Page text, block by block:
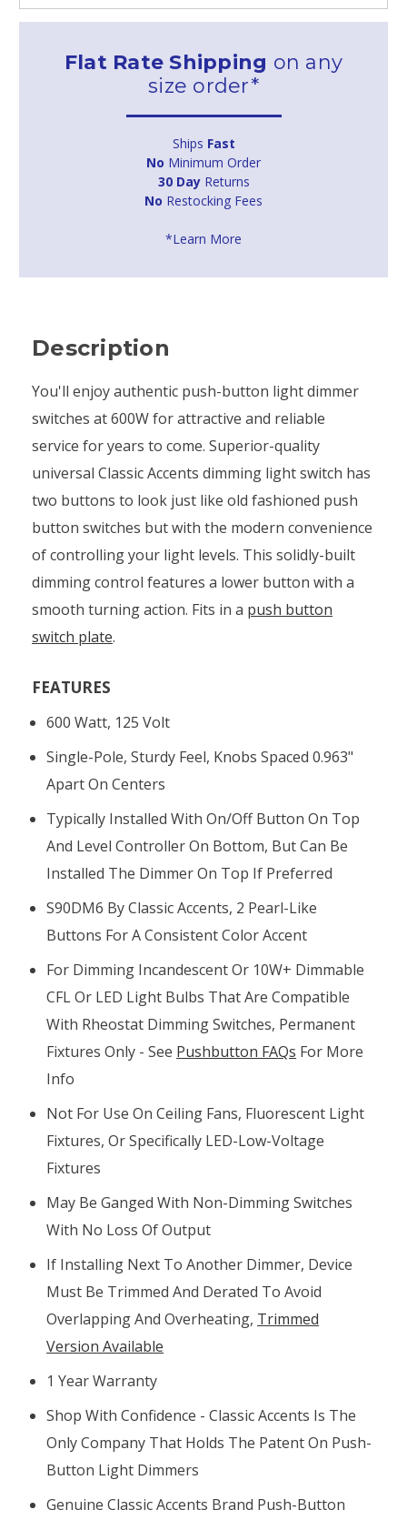
Flat Rate Shipping on any
size order*
Ships Fast
No Minimum Order
30 DayReturns
No Restocking Fees
*Learn More
Description
You'll enjoy authentic push-button light dimmer
switches at 600W for attractive and reliable
service for years to come. Superior-quality
universal Classic Accents dimming light switch has
two buttons to look just like old fashioned push
button switches but with the modern convenience
of controlling your light levels. This solidly-built
dimming control features a lower button with a
smooth turning action. Fits in a push button
switch plate.
FEATURES
600 Watt, 125 Volt
Single-Pole, Sturdy Feel, Knobs Spaced 0.963"
Apart On Centers
Typically Installed With On/off Button On Top
And Level Controller On Bottom, But Can Be
Installed The Dimmer On Top If Preferred
S90DM6 By Classic Accents, 2 Pearl-Like
Buttons For A Consistent Color Accent
For Dimming Incandescent Or 10W+ Dimmable
CFL Or LED Light Bulbs That Are Compatible
With Rheostat Dimming Switches, Permanent
Fixtures Only - See Pushbutton FAQs For More
Info
Not For Use On Ceiling Fans, Fluorescent Light
Fixtures, Or Specifically LED-Low-Voltage
Fixtures
May Be Ganged With Non-Dimming Switches
With No Loss Of Output
If Installing Next To Another Dimmer, Device
Must Be Trimmed And Derated To Avoid
Overlapping And Overheating, Trimmed
Version Available
1 Year Warranty
Shop With Confidence - Classic Accents Is The
Only Company That Holds The Patent On Push-
Button Light Dimmers
Genuine Classic Accents Brand Push-Button